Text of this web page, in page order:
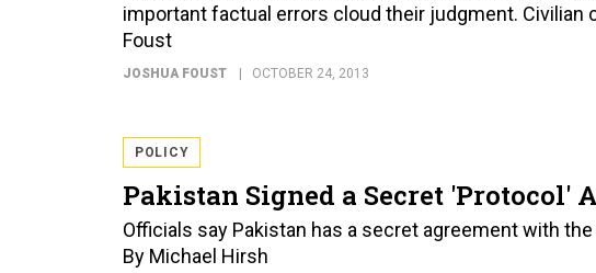
important factual errors cloud their judgment. Civilian
Foust
JOSHUA FOUST OCTOBER 24, 2013
POLICY
Pakistan Signed a Secret 'Protocol'
Officials say Pakistan has a secret agreement with
By Michael Hirsh